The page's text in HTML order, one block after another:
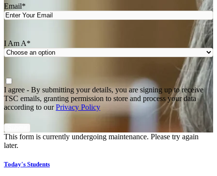
Email*
I Am A*
Agree
I agree - By submitting your details, you are signing up to receive
TSC emails, granting permission to store and process your data
according to ourPrivacy Policy
This form is currently undergoing maintenance. Please try again
later.
Today's Students